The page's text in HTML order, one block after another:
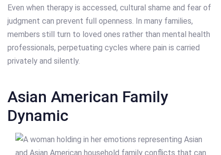
Even when therapy is accessed, cultural shame and fear of
judgment can prevent full openness. In many families,
members still turn to loved ones rather than mental health
professionals, perpetuating cycles where pain is carried
privately and silently.
Asian American Family
Dynamic